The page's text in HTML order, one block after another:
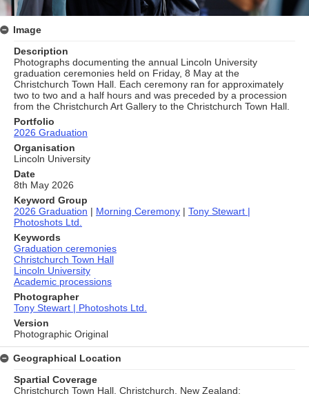
Image
Description
Photographs documenting the annual Lincoln University
graduation ceremonies held on Friday, 8 May at the
Christchurch Town Hall. Each ceremony ran for approximately
two to two and a half hours and was preceded by a procession
from the Christchurch Art Gallery to the Christchurch Town Hall.
Portfolio
2026 Graduation
Organisation
Lincoln University
Date
8th May 2026
Keyword Group
2026 Graduation | Morning Ceremony | Tony Stewart |
Photoshots Ltd.
Keywords
Graduation ceremonies
Christchurch Town Hall
Lincoln University
Academic processions
Photographer
Tony Stewart | Photoshots Ltd.
Version
Photographic Original
Geographical Location
Spartial Coverage
Christchurch Town Hall, Christchurch, New Zealand;